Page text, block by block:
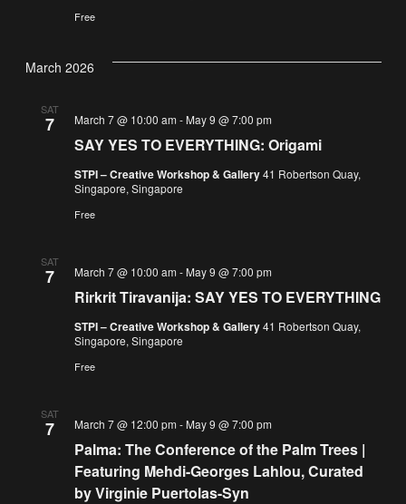
Free
March 2026
SAT
7
SAY YES TO EVERYTHING: Origami
March 7 @ 10:00 am - May 9 @ 7:00 pm
STPI – Creative Workshop & Gallery41 Robertson Quay,
Singapore, Singapore
Free
SAT
7
Rirkrit Tiravanija: SAY YES TO EVERYTHING
March 7 @ 10:00 am - May 9 @ 7:00 pm
STPI – Creative Workshop & Gallery41 Robertson Quay,
Singapore, Singapore
Free
SAT
7
Palma: The Conference of the Palm Trees |
Featuring Mehdi-Georges Lahlou, Curated
by Virginie Puertolas-Syn
March 7 @ 12:00 pm - May 9 @ 7:00 pm